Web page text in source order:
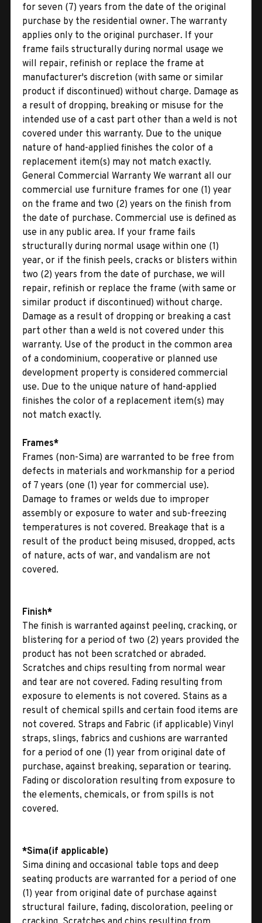
for seven (7) years from the date of the original
purchase by the residential owner. The warranty
applies only to the original purchaser. If your
frame fails structurally during normal usage we
will repair, refinish or replace the frame at
manufacturer's discretion (with same or similar
product if discontinued) without charge. Damage as
a result of dropping, breaking or misuse for the
intended use of a cast part other than a weld is not
covered under this warranty. Due to the unique
nature of hand-applied finishes the color of a
replacement item(s) may not match exactly.
General Commercial Warranty We warrant all our
commercial use furniture frames for one (1) year
on the frame and two (2) years on the finish from
the date of purchase. Commercial use is defined as
use in any public area. If your frame fails
structurally during normal usage within one (1)
year, or if the finish peels, cracks or blisters within
two (2) years from the date of purchase, we will
repair, refinish or replace the frame (with same or
similar product if discontinued) without charge.
Damage as a result of dropping or breaking a cast
part other than a weld is not covered under this
warranty. Use of the product in the common area
of a condominium, cooperative or planned use
development property is considered commercial
use. Due to the unique nature of hand-applied
finishes the color of a replacement item(s) may
not match exactly.
Frames*
Frames (non-Sima) are warranted to be free from
defects in materials and workmanship for a period
of 7 years (one (1) year for commercial use).
Damage to frames or welds due to improper
assembly or exposure to water and sub-freezing
temperatures is not covered. Breakage that is a
result of the product being misused, dropped, acts
of nature, acts of war, and vandalism are not
covered.
Finish*
The finish is warranted against peeling, cracking, or
blistering for a period of two (2) years provided the
product has not been scratched or abraded.
Scratches and chips resulting from normal wear
and tear are not covered. Fading resulting from
exposure to elements is not covered. Stains as a
result of chemical spills and certain food items are
not covered. Straps and Fabric (if applicable) Vinyl
straps, slings, fabrics and cushions are warranted
for a period of one (1) year from original date of
purchase, against breaking, separation or tearing.
Fading or discoloration resulting from exposure to
the elements, chemicals, or from spills is not
covered.
*Sima(if applicable)
Sima dining and occasional table tops and deep
seating products are warranted for a period of one
(1) year from original date of purchase against
structural failure, fading, discoloration, peeling or